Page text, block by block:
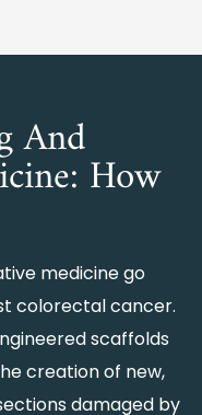
And
How
medicine go
colorectal cancer.
scaffolds
creation of new,
damaged by